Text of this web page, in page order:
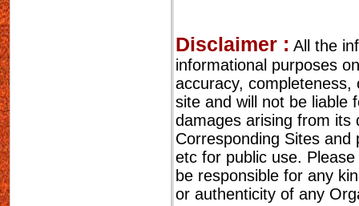
Disclaimer : All the
informational purposes
accuracy,
site and will not be liable
damages arising from its
Corresponding Sites
etc for public use.
be responsible for any
or authenticity of any